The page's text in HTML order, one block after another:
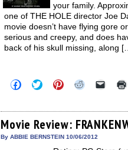
your family.
one of THE HOLE director Joe
movie doesn’t have flying gore
serious and creepy, and does
back of his skull missing, along
Click
to
Facebook
(Opens
in
new
Click
to
Twitter
(Opens
in
new
Click
to
Pinterest
(Opens
in
new
Click
Reddit
(Opens
in
new
Click
link
to
a
Movie Review:
By ABBIE BERNSTEIN 10/06/2012